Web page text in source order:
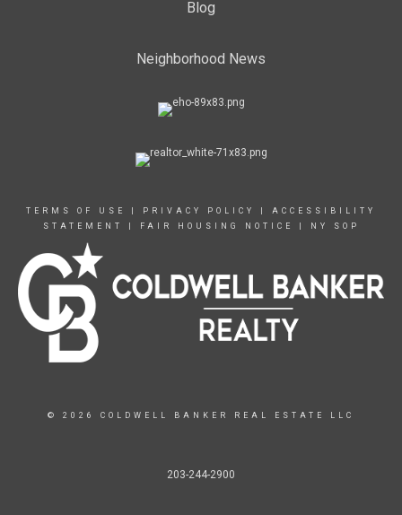
Blog
Neighborhood News
TERMS OF USE PRIVACY POLICY
ACCESSIBILITY
STATEMENT
FAIR HOUSING NOTICE NY SOP
© 2026 COLDWELL BANKER REAL ESTATE LLC
203-244-2900